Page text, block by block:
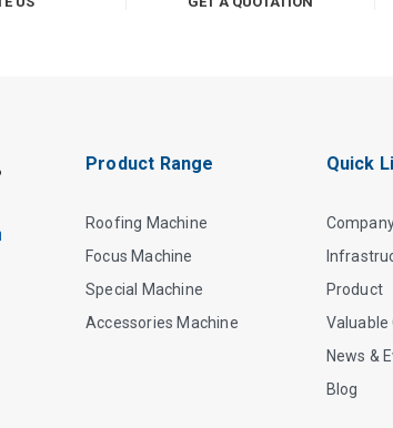
Product Range
Roofing Machine
Focus Machine
Special Machine
Accessories Machine
Quick
Product
News &
Blog